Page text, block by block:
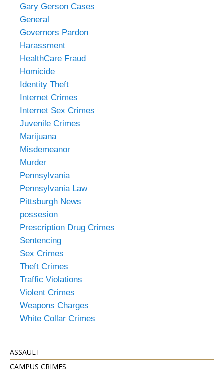
Gary Gerson Cases
General
Governors Pardon
Harassment
HealthCare Fraud
Homicide
Identity Theft
Internet Crimes
Internet Sex Crimes
Juvenile Crimes
Marijuana
Misdemeanor
Murder
Pennsylvania
Pennsylvania Law
Pittsburgh News
possesion
Prescription Drug Crimes
Sentencing
Sex Crimes
Theft Crimes
Traffic Violations
Violent Crimes
Weapons Charges
White Collar Crimes
ASSAULT
CAMPUS CRIMES